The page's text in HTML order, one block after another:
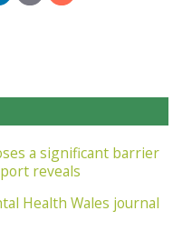
a significant barrier
reveals
Health Wales journal